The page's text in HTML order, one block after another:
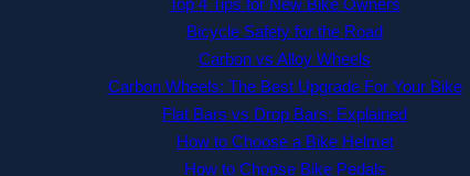
Top 4 Tips for New Bike Owners
Bicycle Safety for the Road
Carbon vs Alloy Wheels
Carbon Wheels: The Best Upgrade For Your Bike
Flat Bars vs Drop Bars: Explained
How to Choose a Bike Helmet
How to Choose Bike Pedals